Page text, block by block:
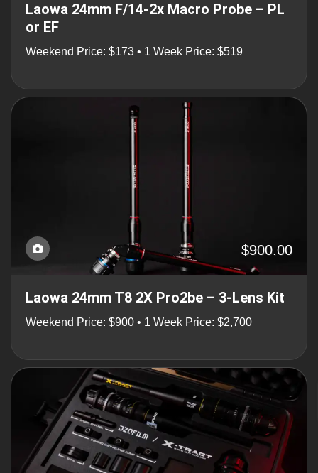
Laowa 24mm F/14-2x Macro Probe – PL
or EF
Weekend Price: $173 • 1 Week Price: $519
$900.00
Laowa 24mm T8 2X Pro2be – 3-Lens Kit
Weekend Price: $900 • 1 Week Price: $2,700